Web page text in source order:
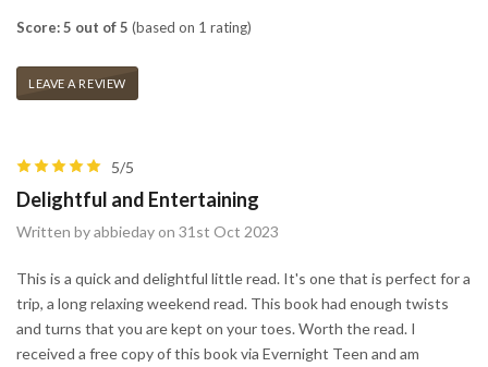
Score: 5 out of 5 (based on 1 rating)
LEAVE A REVIEW
5/5
Delightful and Entertaining
Written by abbieday on 31st Oct 2023
This is a quick and delightful little read. It's one that is perfect for a
trip, a long relaxing weekend read. This book had enough twists
and turns that you are kept on your toes. Worth the read. I
received a free copy of this book via Evernight Teen and am